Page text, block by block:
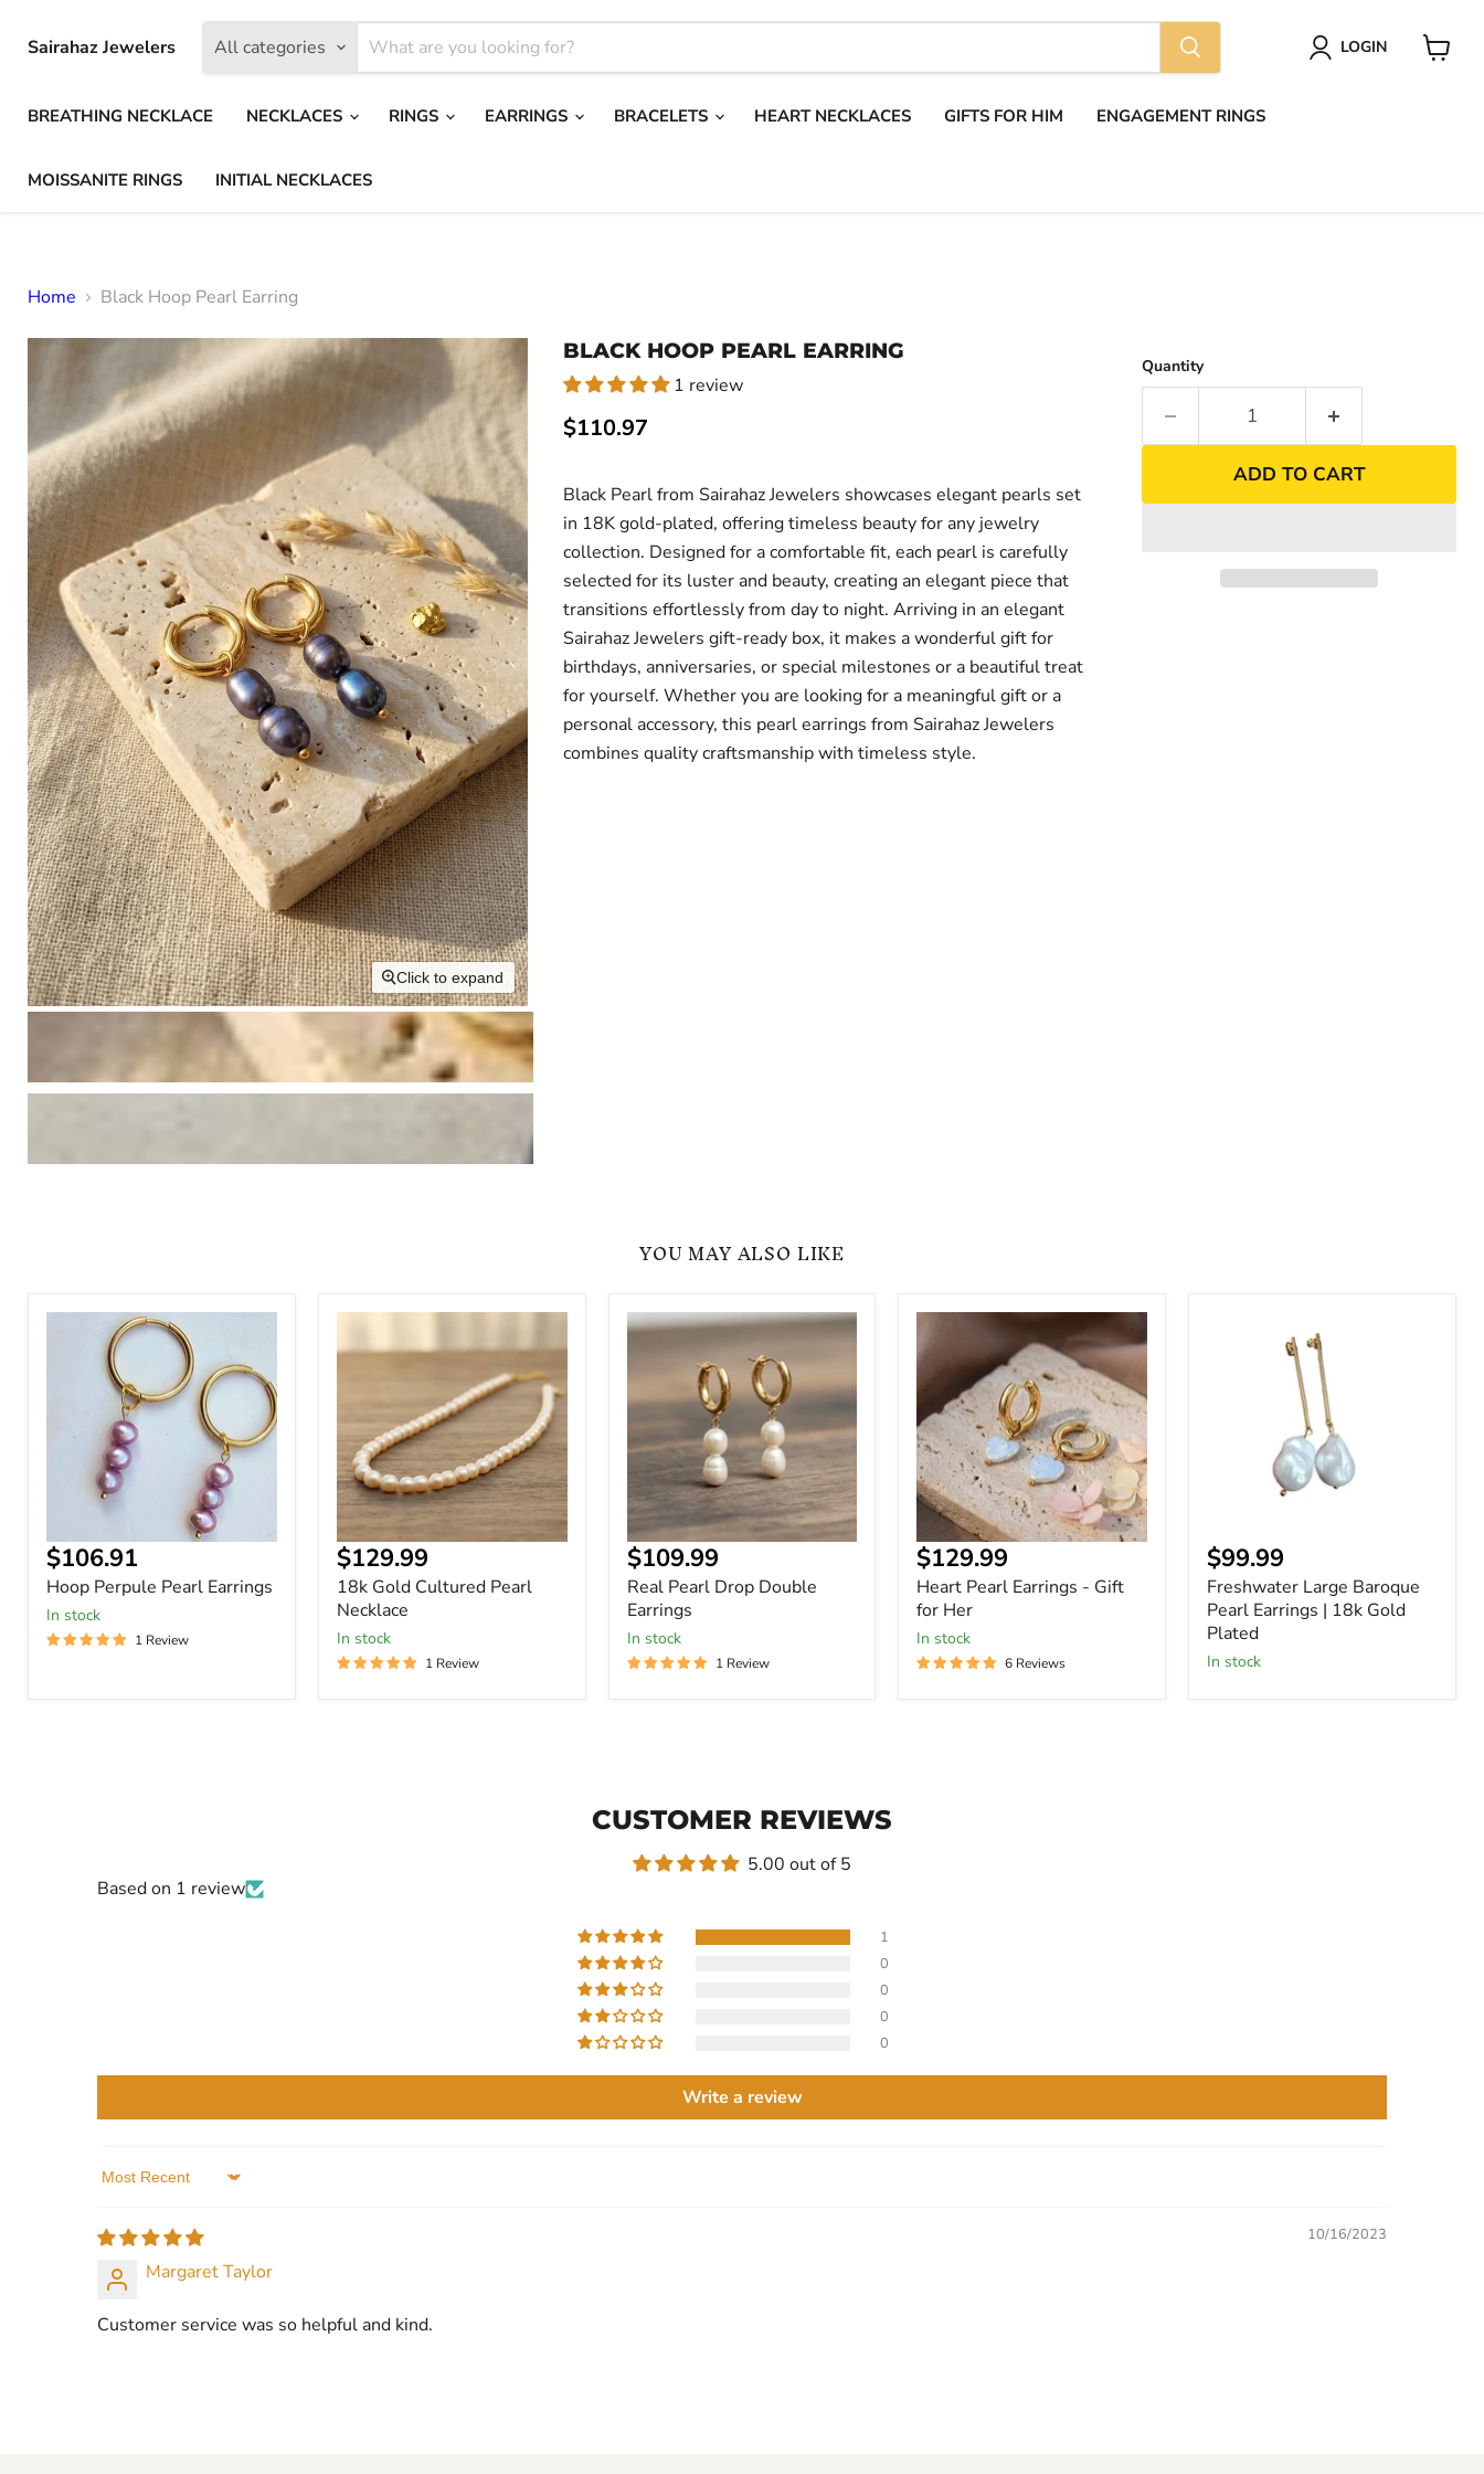
Sairahaz Jewelers All categories LOGIN
BREATHING NECKLACE NECKLACES RINGS EARRINGS BRACELETS HEART NECKLACES GIFTS FOR HIM ENGAGEMENT RINGS
MOISSANITE RINGS INITIAL NECKLACES
Home Black Hoop Pearl Earring
Click to expand
BLACK HOOP PEARL EARRING
1 review
Current price
$110.97
Black Pearl from Sairahaz Jewelers showcases elegant pearls set
in 18K gold-plated, offering timeless beauty for any jewelry
collection. Designed for a comfortable fit, each pearl is carefully
selected for its luster and beauty, creating an elegant piece that
transitions effortlessly from day to night. Arriving in an elegant
Sairahaz Jewelers gift-ready box, it makes a wonderful gift for
birthdays, anniversaries, or special milestones or a beautiful treat
for yourself. Whether you are looking for a meaningful gift or a
personal accessory, this pearl earrings from Sairahaz Jewelers
combines quality craftsmanship with timeless style.
Quantity
ADD TO CART
YOU MAY ALSO LIKE
Hoop
Perpule
Earrings
$106.91
Hoop Perpule Pearl Earrings
In stock
1 Review
18k
Cultured
Necklace
Current
price
$129.99
18k Gold Cultured Pearl
Necklace
In stock
1 Review
Real
Double
Earrings
Current
price
$109.99
Real Pearl Drop Double
Earrings
In stock
1 Review
Heart
Pearl
Earrings
-
Gift
for
Her
Current
price
$129.99
Heart Pearl Earrings - Gift
for Her
In stock
6 Reviews
Current
price
$99.99
Freshwater Large Baroque
Pearl Earrings | 18k Gold
Plated
In stock
CUSTOMER REVIEWS
5.00 out of 5
Based on 1 review
1
0
0
0
0
Write a review
Sort by
10/16/2023
Margaret Taylor
Customer service was so helpful and kind.